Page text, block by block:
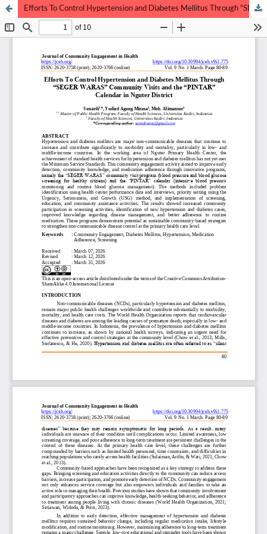
Efforts To Control Hypertension and Diabetes Mellitus Through “SEGER WARAS” Community Visits and the “PINTAR” Calendar in Nguter District